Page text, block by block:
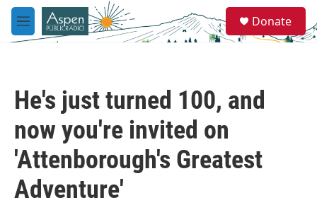
Skip to main content
M
e
e
a
Donate
He's just turned 100, and
now you're invited on
'Attenborough's Greatest
Adventure'